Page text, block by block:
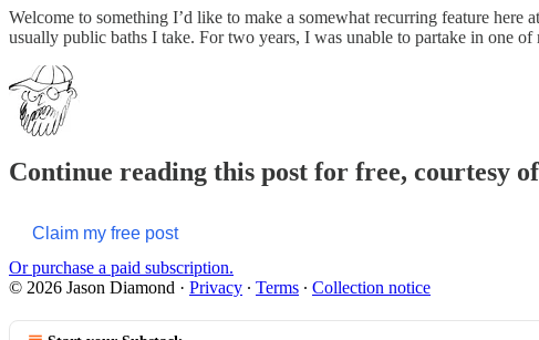
Welcome to something I’d like to make a somewhat recurring feature
usually public baths I take. For two years, I was unable to partake in one
Continue reading this post for free, courtesy
Claim my free post
Or purchase a paid subscription.
© 2026 Jason Diamond · Privacy ∙ Terms ∙ Collection notice